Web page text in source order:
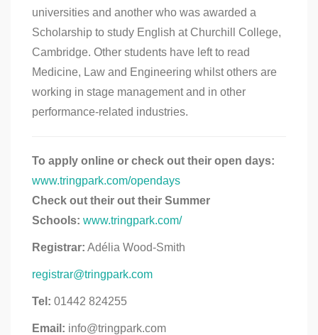
universities and another who was awarded a
Scholarship to study English at Churchill College,
Cambridge. Other students have left to read
Medicine, Law and Engineering whilst others are
working in stage management and in other
performance-related industries.
To apply online or check out their open days:
www.tringpark.com/opendays
Check out their out their Summer
Schools: www.tringpark.com/
Registrar: Adélia Wood-Smith
registrar@tringpark.com
Tel: 01442 824255
Email: info@tringpark.com